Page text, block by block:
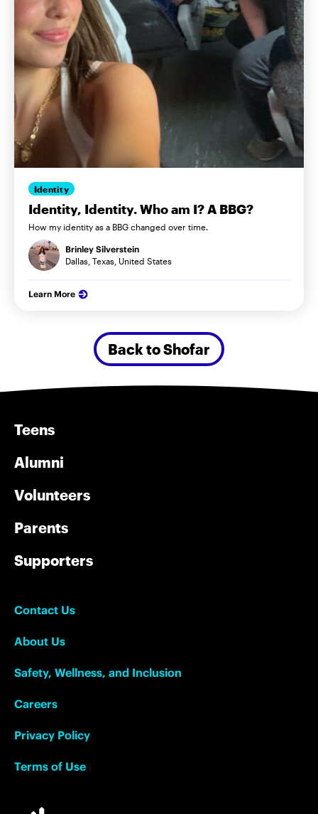
Identity
Identity, Identity. Who am I? A BBG?
How my identity as a BBG changed over time.
Brinley Silverstein
Dallas, Texas, United States
Learn More
Back to Shofar
Teens
Alumni
Volunteers
Parents
Supporters
Contact Us
About Us
Safety, Wellness, and Inclusion
Careers
Privacy Policy
Terms of Use